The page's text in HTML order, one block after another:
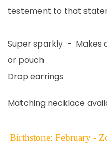
testement to that
Super sparkly - Makes
or pouch
Drop earrings
Matching necklace
Birthstone: February -